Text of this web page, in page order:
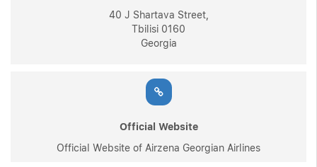
40 J Shartava Street,
Tbilisi 0160
Georgia
Official Website
Official Website of Airzena Georgian Airlines